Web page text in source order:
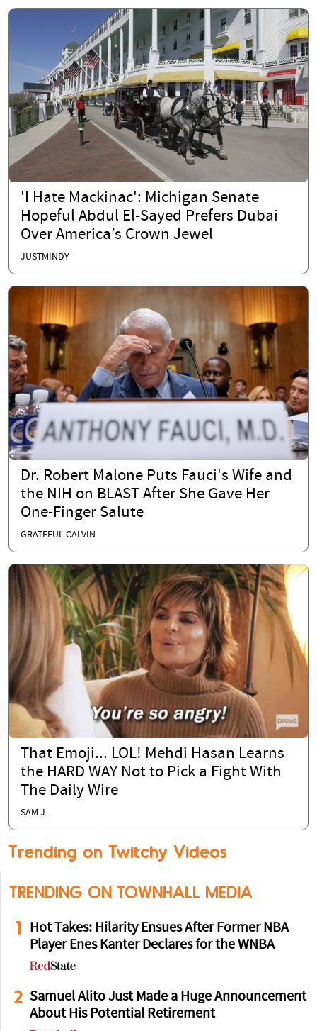
'I Hate Mackinac': Michigan Senate
Hopeful Abdul El-Sayed Prefers Dubai
Over America’s Crown Jewel
JUSTMINDY
Dr. Robert Malone Puts Fauci's Wife and
the NIH on BLAST After She Gave Her
One-Finger Salute
GRATEFUL CALVIN
That Emoji... LOL! Mehdi Hasan Learns
the HARD WAY Not to Pick a Fight With
The Daily Wire
SAM J.
Trending on Twitchy Videos
TRENDING ON TOWNHALL MEDIA
1
Hot Takes: Hilarity Ensues After Former NBA
Player Enes Kanter Declares for the WNBA
2 Samuel Alito Just Made a Huge Announcement
About His Potential Retirement